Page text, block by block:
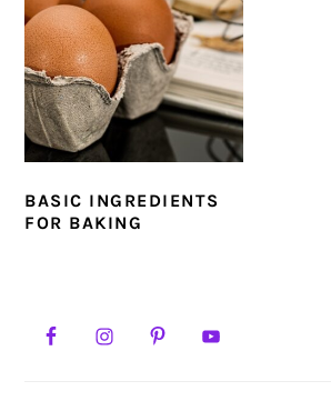
BASIC INGREDIENTS
FOR BAKING
PRIMARY